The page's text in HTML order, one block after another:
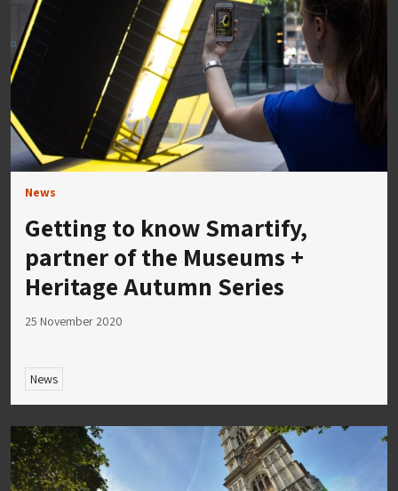
News
Getting to know Smartify,
partner of the Museums +
Heritage Autumn Series
25 November 2020
News